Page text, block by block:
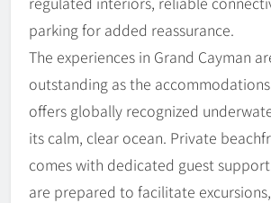
parking for added reassurance.
The experiences in Grand Cayman
outstanding as the
offers globally recognized
its calm, clear ocean. Private
comes with dedicated guest
are prepared to facilitate